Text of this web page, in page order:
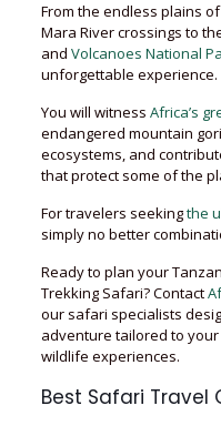
From the endless plains
Mara River crossings to
and Volcanoes National
unforgettable experience.
You will witness Africa’s
endangered mountain
ecosystems, and
that protect some of the
For travelers seekingthe
simply no better
Ready to plan your
Trekking Safari? Contact
our safari specialists
adventure tailored to
wildlife experiences.
Best Safari Travel